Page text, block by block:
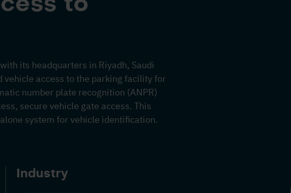
its headquarters in Riyadh, Saudi
access to the parking facility for
number plate recognition (ANPR)
secure vehicle gate access. This
system for vehicle identification.
Industry